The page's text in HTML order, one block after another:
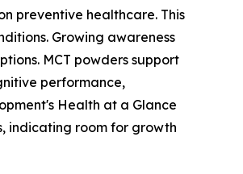
preventive healthcare. This
Growing awareness
MCT powders support
performance,
Health at a Glance
indicating room for growth